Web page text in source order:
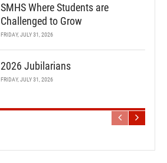
SMHS Where Students are
Challenged to Grow
FRIDAY, JULY 31, 2026
2026 Jubilarians
FRIDAY, JULY 31, 2026